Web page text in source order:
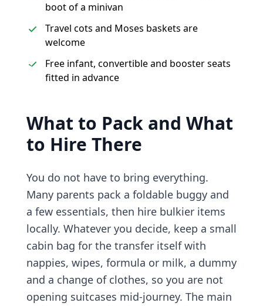
boot of a minivan
Travel cots and Moses baskets are
welcome
Free infant, convertible and booster seats
fitted in advance
What to Pack and What
to Hire There
You do not have to bring everything.
Many parents pack a foldable buggy and
a few essentials, then hire bulkier items
locally. Whatever you decide, keep a small
cabin bag for the transfer itself with
nappies, wipes, formula or milk, a dummy
and a change of clothes, so you are not
opening suitcases mid-journey. The main